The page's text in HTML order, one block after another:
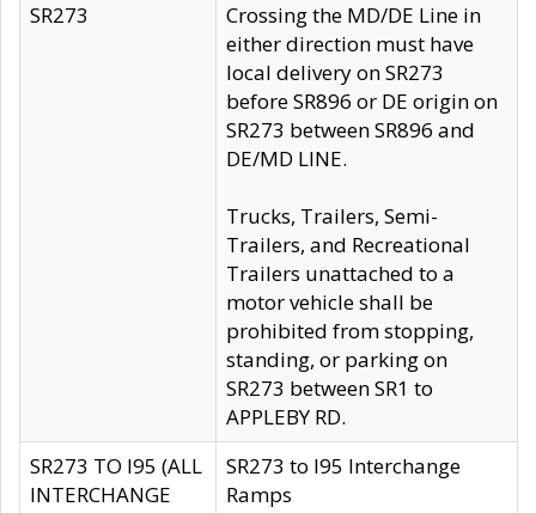
SR273
Crossing the MD/DE Line in
either direction must have
local delivery on SR273
before SR896 or DE origin on
SR273 between SR896 and
DE/MD LINE.
Trucks, Trailers, Semi-
Trailers, and Recreational
Trailers unattached to a
motor vehicle shall be
prohibited from stopping,
standing, or parking on
SR273 between SR1 to
APPLEBY RD.
SR273 TO I95 (ALL
INTERCHANGE
SR273 to I95 Interchange
Ramps